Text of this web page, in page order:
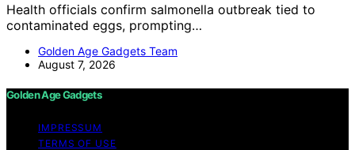
Health officials confirm salmonella outbreak tied to
contaminated eggs, prompting…
Golden Age Gadgets Team
August 7, 2026
Golden Age Gadgets
IMPRESSUM
TERMS OF USE